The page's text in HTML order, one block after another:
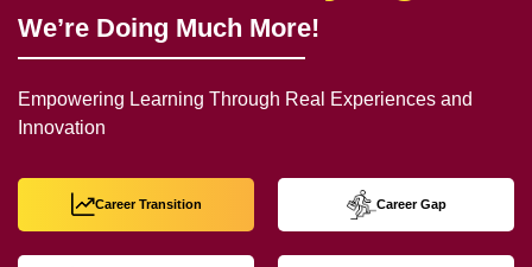
We’re Doing Much More!
Empowering Learning Through Real Experiences and
Innovation
Career Transition Career Gap